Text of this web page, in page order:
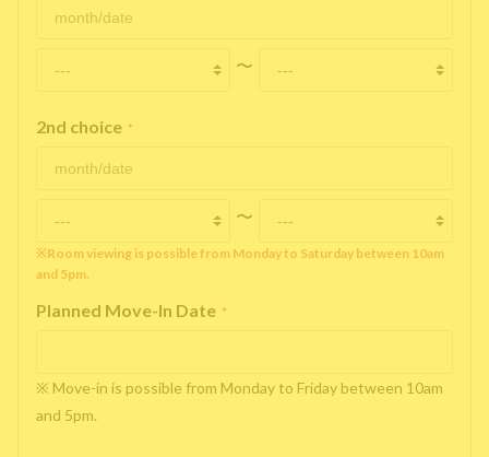
〜
2nd choice *
〜
※Room viewing is possible from Monday to Saturday between 10am
and 5pm.
Planned Move-In Date *
※ Move-in is possible from Monday to Friday between 10am
and 5pm.